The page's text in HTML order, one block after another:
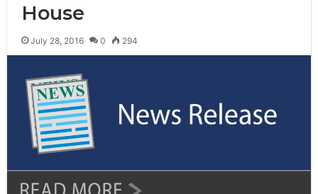
House
July 28, 2016 0 294